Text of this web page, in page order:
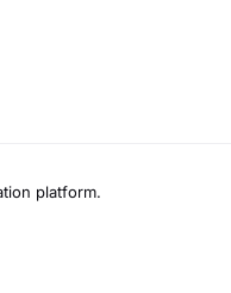
platform.